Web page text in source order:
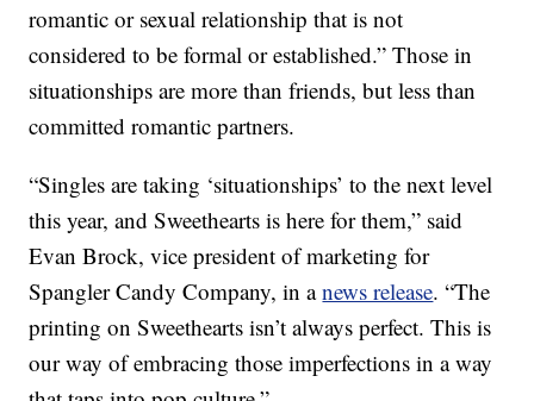
romantic or sexual relationship that is not
considered to be formal or established.” Those in
situationships are more than friends, but less than
committed romantic partners.
“Singles are taking ‘situationships’ to the next level
this year, and Sweethearts is here for them,” said
Evan Brock, vice president of marketing for
Spangler Candy Company, in anews release. “The
printing on Sweethearts isn’t always perfect. This is
our way of embracing those imperfections in a way